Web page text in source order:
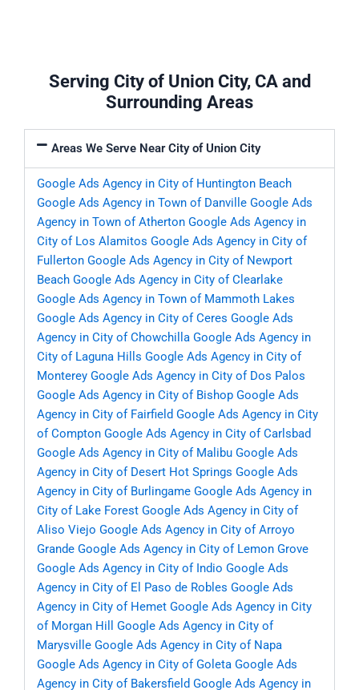
Serving City of Union City, CA and
Surrounding Areas
Areas We Serve Near City of Union City
Google Ads Agency in City of Huntington Beach
Google Ads Agency in Town of Danville Google Ads
Agency in Town of Atherton Google Ads Agency in
City of Los Alamitos Google Ads Agency in City of
Fullerton Google Ads Agency in City of Newport
Beach Google Ads Agency in City of Clearlake
Google Ads Agency in Town of Mammoth Lakes
Google Ads Agency in City of Ceres Google Ads
Agency in City of Chowchilla Google Ads Agency in
City of Laguna Hills Google Ads Agency in City of
Monterey Google Ads Agency in City of Dos Palos
Google Ads Agency in City of Bishop Google Ads
Agency in City of Fairfield Google Ads Agency in City
of Compton Google Ads Agency in City of Carlsbad
Google Ads Agency in City of Malibu Google Ads
Agency in City of Desert Hot Springs Google Ads
Agency in City of Burlingame Google Ads Agency in
City of Lake Forest Google Ads Agency in City of
Aliso Viejo Google Ads Agency in City of Arroyo
Grande Google Ads Agency in City of Lemon Grove
Google Ads Agency in City of Indio Google Ads
Agency in City of El Paso de Robles Google Ads
Agency in City of Hemet Google Ads Agency in City
of Morgan Hill
Google Ads Agency in City of
Marysville Google Ads Agency in City of Napa
Google Ads Agency in City of Goleta Google Ads
Agency in City of Bakersfield Google Ads Agency in